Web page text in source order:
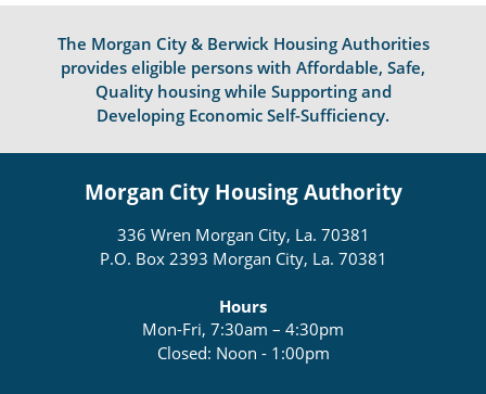
The Morgan City & Berwick Housing Authorities
provides eligible persons with Affordable, Safe,
Quality housing while Supporting and
Developing Economic Self-Sufficiency.
Morgan City Housing Authority
336 Wren Morgan City, La. 70381
P.O. Box 2393 Morgan City, La. 70381
Hours
Mon-Fri, 7:30am – 4:30pm
Closed: Noon - 1:00pm